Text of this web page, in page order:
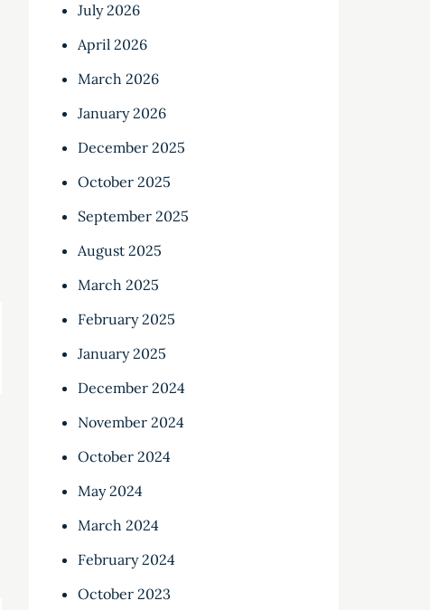
July 2026
April 2026
March 2026
January 2026
December 2025
October 2025
September 2025
August 2025
March 2025
February 2025
January 2025
December 2024
November 2024
October 2024
May 2024
March 2024
February 2024
October 2023